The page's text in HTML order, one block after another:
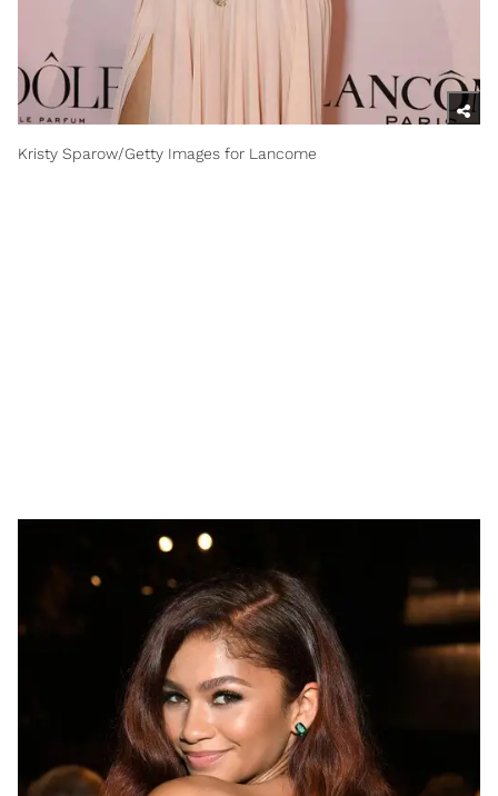
Kristy Sparow/Getty Images for Lancome